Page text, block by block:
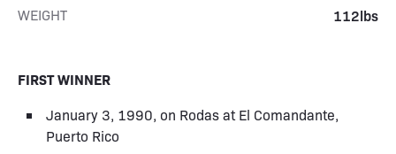
WEIGHT 112lbs
FIRST WINNER
January 3, 1990, on Rodas at El Comandante,
Puerto Rico